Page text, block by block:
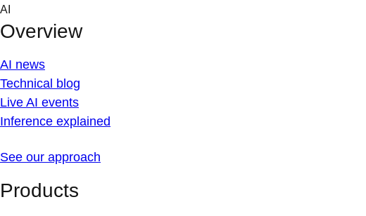
Skip
content
AI
Overview
AI news
Technical blog
Live AI events
Inference explained
See our approach
Products